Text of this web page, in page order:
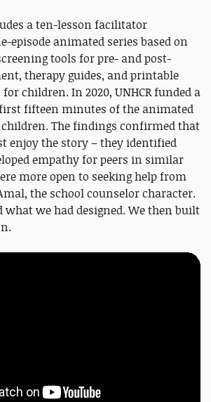
a ten-lesson facilitator
episode animated series based on
tools for pre- and post-
therapy guides, and printable
children. In 2020, UNHCR funded a
fifteen minutes of the animated
The findings confirmed that
enjoy the story – they identified
empathy for peers in similar
more open to seeking help from
the school counselor character.
what we had designed. We then built